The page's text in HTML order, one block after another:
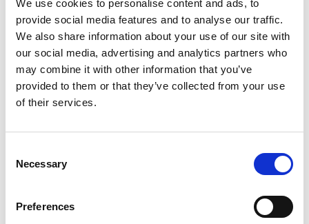
We use cookies to personalise content and ads, to
provide social media features and to analyse our traffic.
We also share information about your use of our site with
our social media, advertising and analytics partners who
may combine it with other information that you’ve
provided to them or that they’ve collected from your use
of their services.
Selection
Necessary
Preferences
Photographer:Jonas Ingman
Fact about the trail
Length:
Sydkoster: the blue trail (13.1 km), yellow trail (4.8 km),
It takes about four hours to walk around the island on
the blue trail. However, the time needed will vary